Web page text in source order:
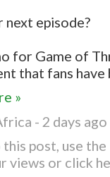
next episode?
for Game of
that fans
»
- 2 days ago
this post, use
views or click